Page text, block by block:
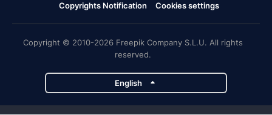
Copyrights Notification
Cookies settings
Copyright © 2010-2026 Freepik Company S.L.U. All rights
reserved.
English